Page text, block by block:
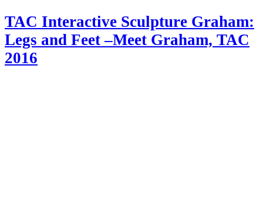
TAC Interactive Sculpture Graham:
Legs and Feet –Meet Graham, TAC
2016